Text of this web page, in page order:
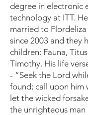
degree in electronic
technology at ITT.
married to Flordeliza
since 2003 and they
children: Fauna,
Timothy. His life
- “Seek the Lord
found; call upon him
let the wicked
the unrighteous